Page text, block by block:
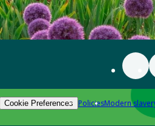
Cookie Preferences PoliciesModern